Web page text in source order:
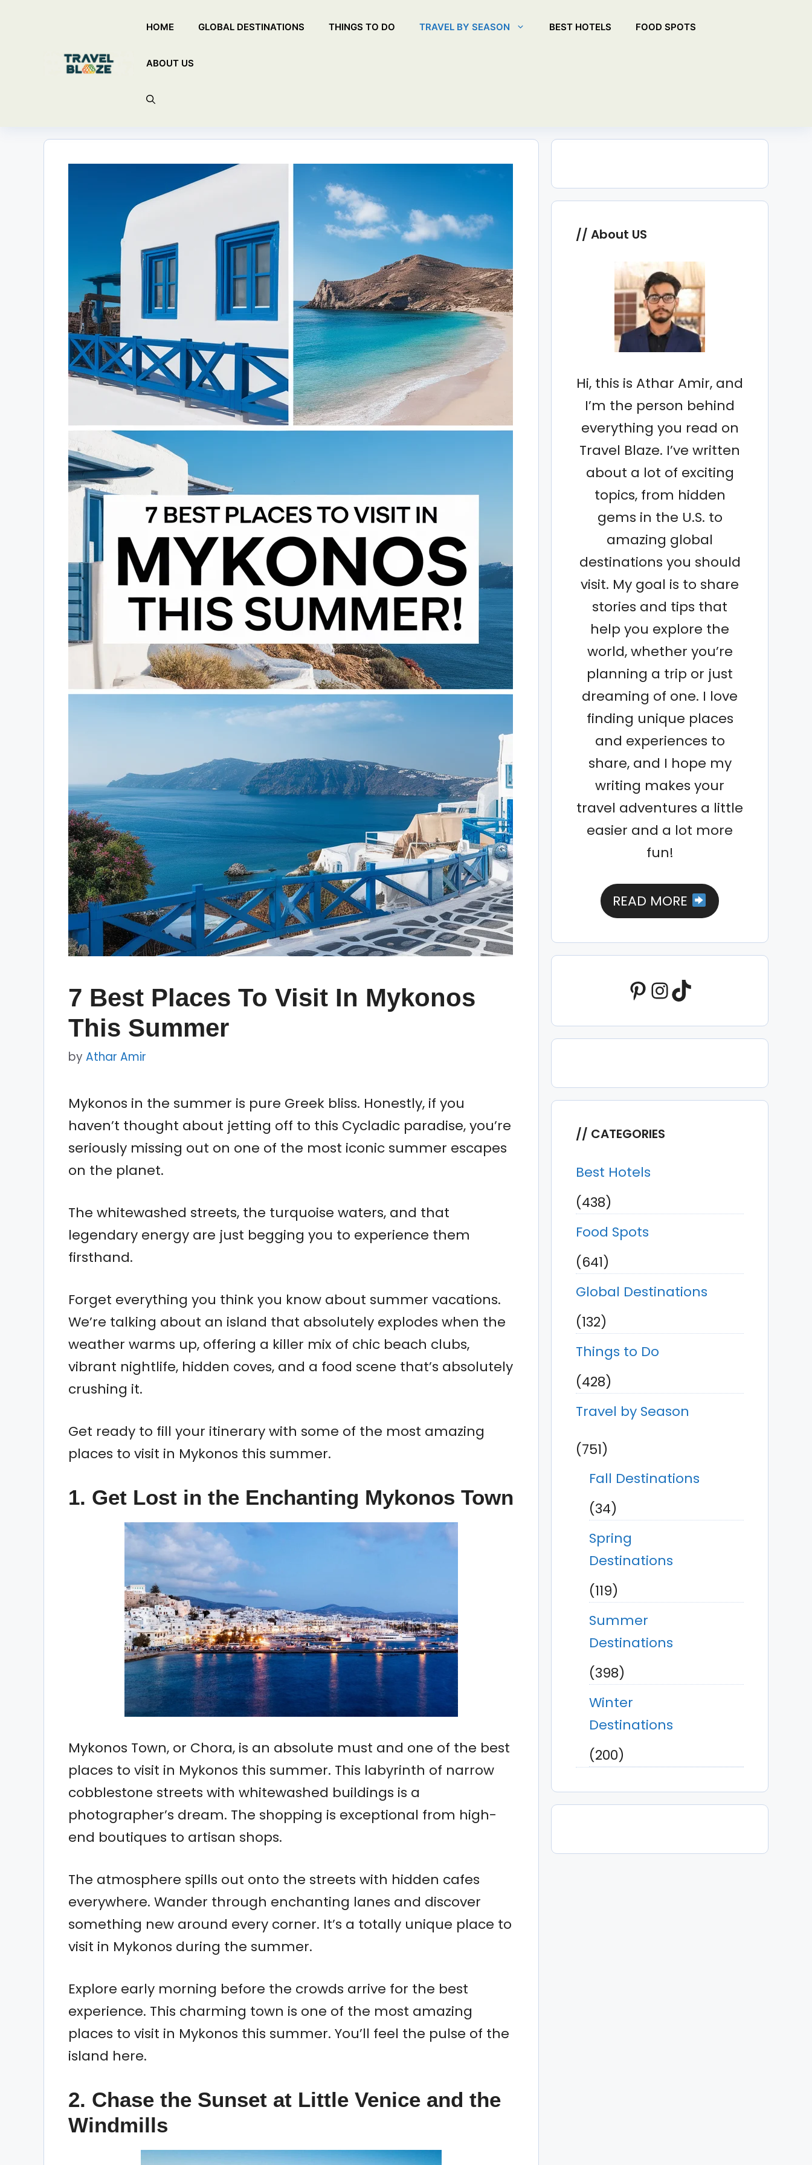
HOME GLOBAL DESTINATIONS THINGS TO DO TRAVEL BY SEASON BEST HOTELS FOOD SPOTS
ABOUT US
7 Best Places To Visit In Mykonos
This Summer
by Athar Amir
Mykonos in the summer is pure Greek bliss. Honestly, if you
haven’t thought about jetting off to this Cycladic paradise, you’re
seriously missing out on one of the most iconic summer escapes
on the planet.
The whitewashed streets, the turquoise waters, and that
legendary energy are just begging you to experience them
firsthand.
Forget everything you think you know about summer vacations.
We’re talking about an island that absolutely explodes when the
weather warms up, offering a killer mix of chic beach clubs,
vibrant nightlife, hidden coves, and a food scene that’s absolutely
crushing it.
Get ready to fill your itinerary with some of the most amazing
places to visit in Mykonos this summer.
1. Get Lost in the Enchanting Mykonos Town
Mykonos Town, or Chora, is an absolute must and one of the best
places to visit in Mykonos this summer. This labyrinth of narrow
cobblestone streets with whitewashed buildings is a
photographer’s dream. The shopping is exceptional from high-
end boutiques to artisan shops.
The atmosphere spills out onto the streets with hidden cafes
everywhere. Wander through enchanting lanes and discover
something new around every corner. It’s a totally unique place to
visit in Mykonos during the summer.
Explore early morning before the crowds arrive for the best
experience. This charming town is one of the most amazing
places to visit in Mykonos this summer. You’ll feel the pulse of the
island here.
2. Chase the Sunset at Little Venice and the
Windmills
About US
Hi, this is Athar Amir, and
I’m the person behind
everything you read on
Travel Blaze. I’ve written
about a lot of exciting
topics, from hidden
gems in the U.S. to
amazing global
destinations you should
visit. My goal is to share
stories and tips that
help you explore the
world, whether you’re
planning a trip or just
dreaming of one. I love
finding unique places
and experiences to
share, and I hope my
writing makes your
travel adventures a little
easier and a lot more
fun!
READ MORE
Pinterest
Instagram
TikTok
CATEGORIES
Best Hotels
(438)
Food Spots
(641)
Global Destinations
(132)
Things to Do
(428)
Travel by Season
(751)
Fall Destinations
(34)
Spring
Destinations
(119)
Summer
Destinations
(398)
Winter
Destinations
(200)